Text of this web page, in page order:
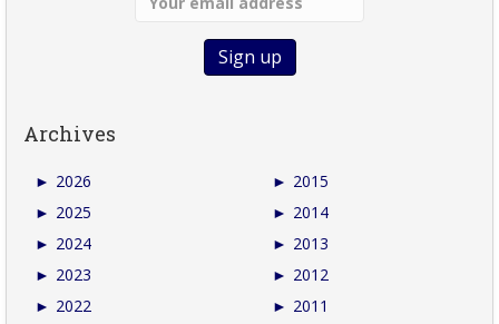
Archives
► 2026
► 2025
► 2024
► 2023
► 2022
► 2015
► 2014
► 2013
► 2012
► 2011